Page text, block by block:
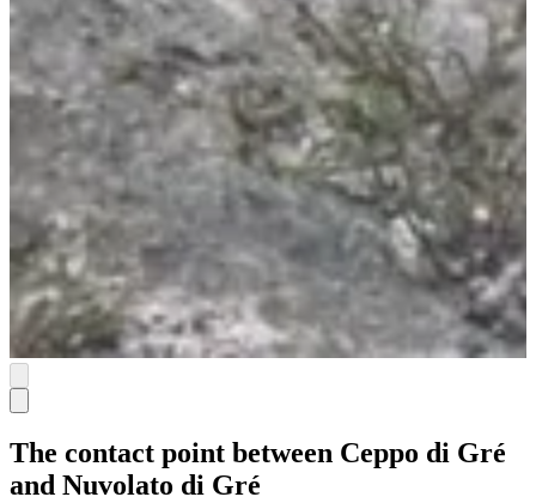
The contact point between Ceppo di Gré
and Nuvolato di Gré